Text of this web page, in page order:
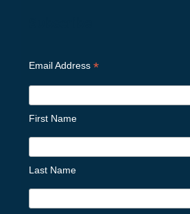
Email Address *
First Name
Last Name